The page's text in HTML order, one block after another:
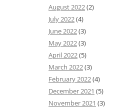
August 2022(2)
July 2022(4)
June 2022(3)
May 2022(3)
April 2022(5)
March 2022(3)
February 2022(4)
December 2021 (5)
November 2021 (3)